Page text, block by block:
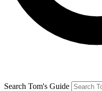
Search Tom's Guide